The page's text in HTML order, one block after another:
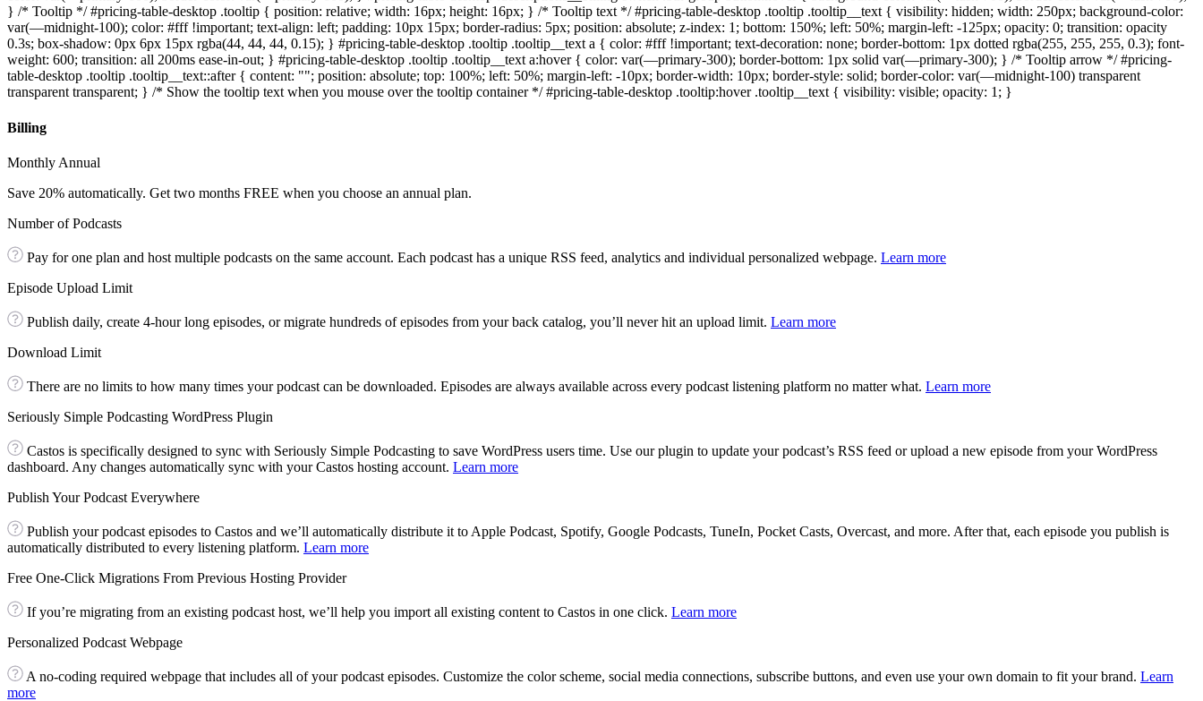
} /* Tooltip */ #pricing-table-desktop .tooltip { position: relative; width: 16px; height: 16px; } /* Tooltip text */ #pricing-table-desktop .tooltip .tooltip__text { visibility: hidden; width: 250px; background-color:
var(—midnight-100); color: #fff !important; text-align: left; padding: 10px 15px; border-radius: 5px; position: absolute; z-index: 1; bottom: 150%; left: 50%; margin-left: -125px; opacity: 0; transition: opacity
0.3s; box-shadow: 0px 6px 15px rgba(44, 44, 44, 0.15); } #pricing-table-desktop .tooltip .tooltip__text a { color: #fff !important; text-decoration: none; border-bottom: 1px dotted rgba(255, 255, 255, 0.3); font-
weight: 600; transition: all 200ms ease-in-out; } #pricing-table-desktop .tooltip .tooltip__text a:hover { color: var(—primary-300); border-bottom: 1px solid var(—primary-300); } /* Tooltip arrow */ #pricing-
table-desktop .tooltip .tooltip__text::after { content: ""; position: absolute; top: 100%; left: 50%; margin-left: -10px; border-width: 10px; border-style: solid; border-color: var(—midnight-100) transparent
transparent transparent; } /* Show the tooltip text when you mouse over the tooltip container */ #pricing-table-desktop .tooltip:hover .tooltip__text { visibility: visible; opacity: 1; }
Billing
Monthly Annual
Save 20% automatically. Get two months FREE when you choose an annual plan.
Number of Podcasts
Pay for one plan and host multiple podcasts on the same account. Each podcast has a unique RSS feed, analytics and individual personalized webpage. Learn more
Episode Upload Limit
Publish daily, create 4-hour long episodes, or migrate hundreds of episodes from your back catalog, you’ll never hit an upload limit. Learn more
Download Limit
There are no limits to how many times your podcast can be downloaded. Episodes are always available across every podcast listening platform no matter what. Learn more
Seriously Simple Podcasting WordPress Plugin
Castos is specifically designed to sync with Seriously Simple Podcasting to save WordPress users time. Use our plugin to update your podcast’s RSS feed or upload a new episode from your WordPress
dashboard. Any changes automatically sync with your Castos hosting account. Learn more
Publish Your Podcast Everywhere
Publish your podcast episodes to Castos and we’ll automatically distribute it to Apple Podcast, Spotify, Google Podcasts, TuneIn, Pocket Casts, Overcast, and more. After that, each episode you publish is
automatically distributed to every listening platform. Learn more
Free One-Click Migrations From Previous Hosting Provider
If you’re migrating from an existing podcast host, we’ll help you import all existing content to Castos in one click. Learn more
Personalized Podcast Webpage
A no-coding required webpage that includes all of your podcast episodes. Customize the color scheme, social media connections, subscribe buttons, and even use your own domain to fit your brand. Learn
more